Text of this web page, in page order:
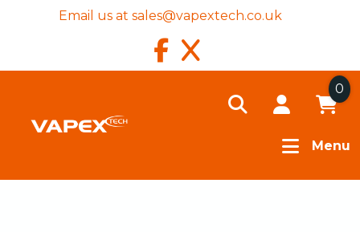
Email us at sales@vapextech.co.uk
0
Menu